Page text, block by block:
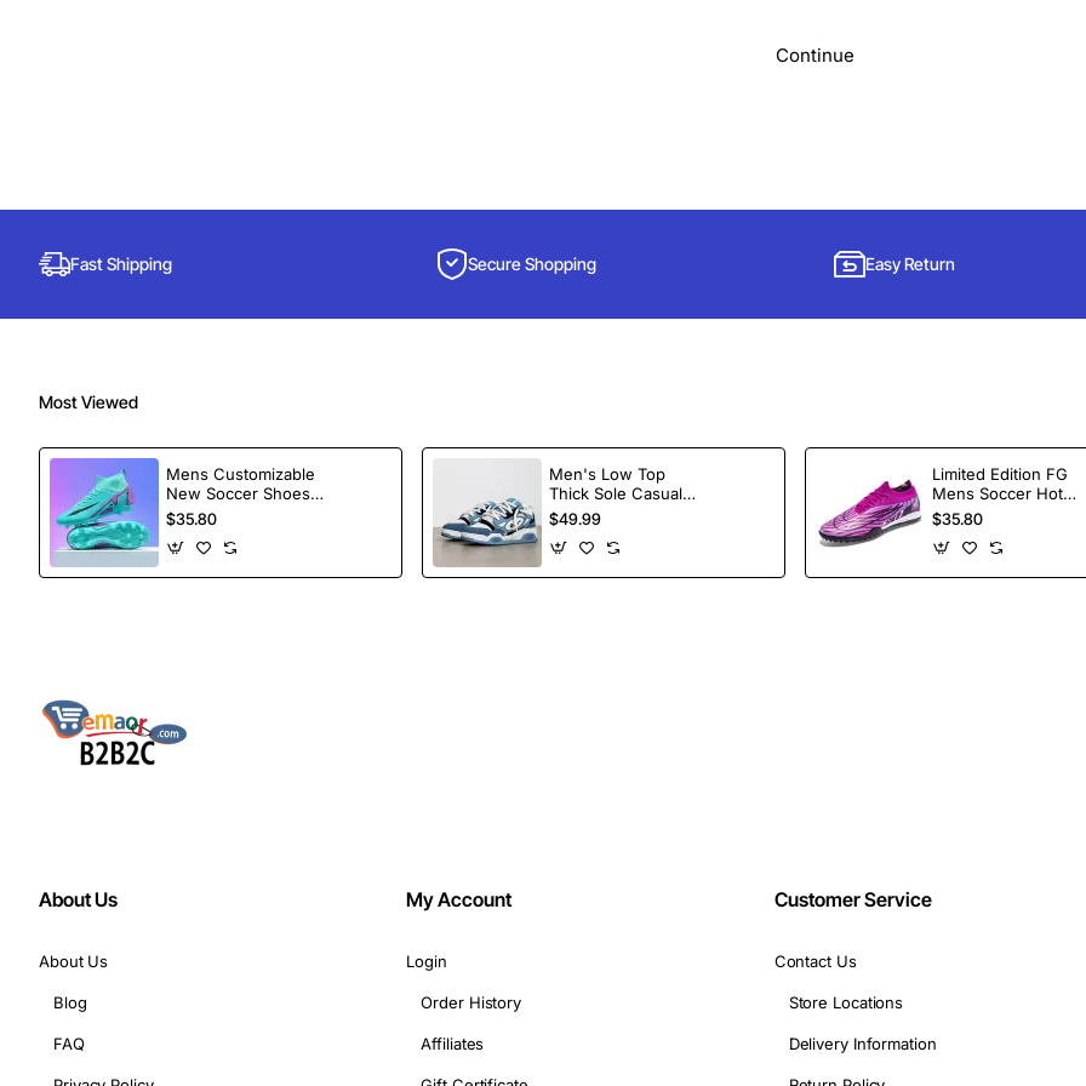
Subscribe to Our Newsletter and Get 15% Off
Sign up for our newsletter and get the latest news, offers and enjoy
insider-only discounts.
Email
Continue
Fast Shipping Secure Shopping Easy Return
Most Viewed
Mens Customizable
New Soccer Shoes
football Spikes
Sports Football
Boots
$35.80
Men's Low Top
Thick Sole Casual
Shoes Height
Increasing Board
Shoes
$49.99
Limited Edition FG
Mens Soccer Hot
Selling Ankle Sport
Football Boots
Wholesales
$35.80
About Us
About Us
Blog
FAQ
My Account
Login
Order History
Affiliates
Customer Service
Contact Us
Store Locations
Delivery Information